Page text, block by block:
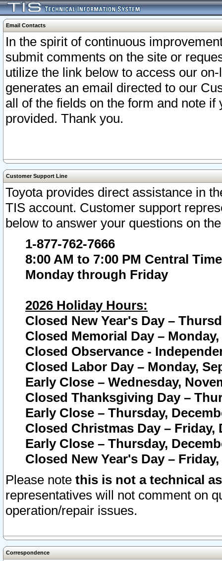
Email Contacts
In the spirit of continuous
submit comments on the site or
utilize the link below to access our
generates an email directed to our
all of the fields on the form and note
provided. Thank you.
Customer Support Line
Toyota provides direct assistance in
TIS account. Customer support
below to answer your questions on
1-877-762-7666
8:00 AM to 7:00 PM Central Time
Monday through Friday
2026 Holiday Hours:
Closed New Year's Day –
Closed Memorial Day – Monday,
Closed Observance -
Closed Labor Day – Monday,
Early Close – Wednesday,
Closed Thanksgiving Day –
Early Close – Thursday,
Closed Christmas Day – Friday,
Early Close – Thursday,
Closed New Year's Day –
Please note this is not a technical
representatives will not comment on
operation/repair issues.
Correspondence